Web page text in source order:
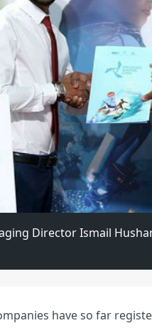
Director Ismail
have so far